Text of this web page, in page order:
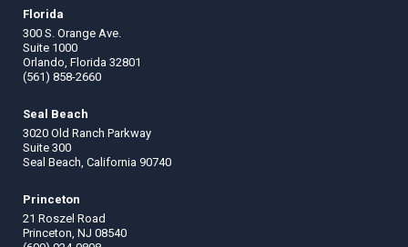
Florida
300 S. Orange Ave.
Suite 1000
Orlando, Florida 32801
(561) 858-2660
Seal Beach
3020 Old Ranch Parkway
Suite 300
Seal Beach, California 90740
Princeton
21 Roszel Road
Princeton, NJ 08540